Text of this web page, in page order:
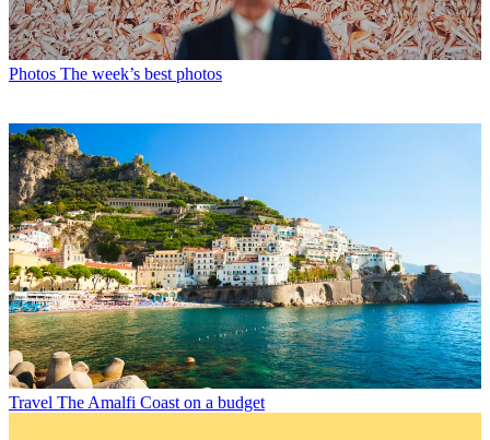
Photos The week’s best photos
Travel The Amalfi Coast on a budget